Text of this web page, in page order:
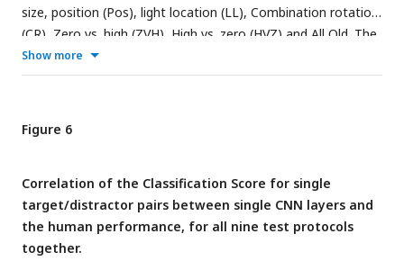
size, position (Pos), light location (LL), Combination rotation
(CR), Zero vs. high (ZVH), High vs. zero (HVZ) and All Old. The
dashed horizontal line indicates chance level. The error bars
indicate standard error over humans/rats.
Show more
Figure 6
Correlation of the Classification Score for single
target/distractor pairs between single CNN layers and
the human performance, for all nine test protocols
together.